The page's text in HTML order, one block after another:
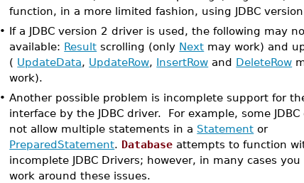
function, in a more limited fashion, using JDBC
• If a JDBC version 2 driver is used, the following may
available: Result scrolling (only Next may work) and
( UpdateData, UpdateRow, InsertRow and DeleteRow
work).
•Another possible problem is incomplete support for
interface by the JDBC driver. For example, some
not allow multiple statements in a Statement or
PreparedStatement. Database attempts to function
incomplete JDBC Drivers; however, in many cases
work around these issues.